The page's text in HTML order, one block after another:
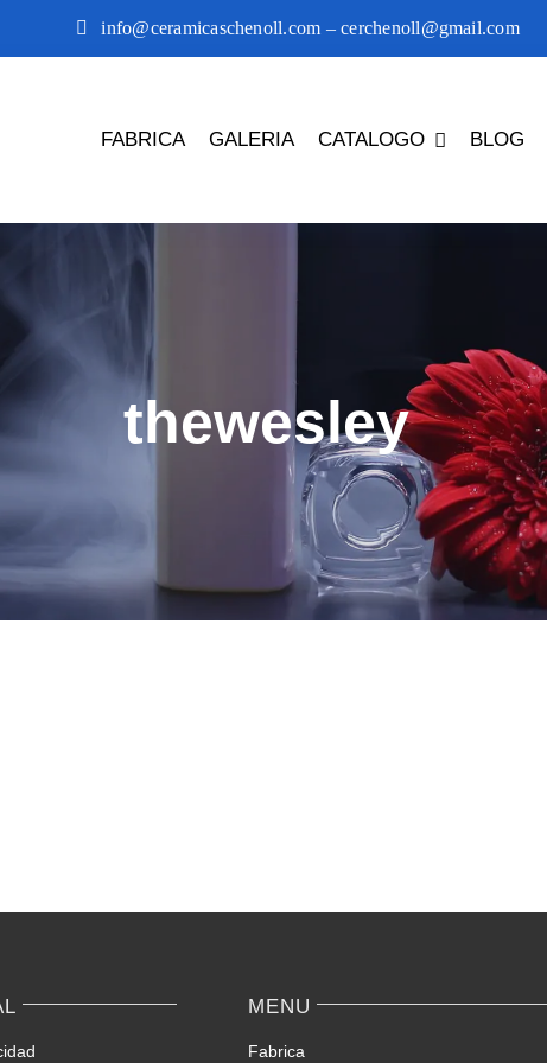
info@ceramicaschenoll.com – cerchenoll@gmail.com
FABRICA GALERIA CATALOGO BLOG
thewesley
MENU
Fabrica